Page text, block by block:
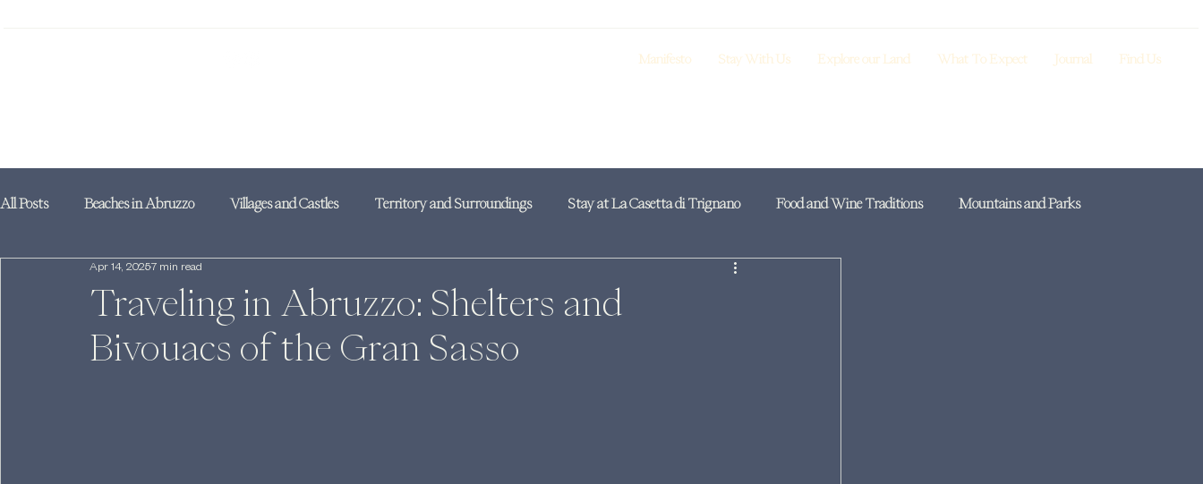
Manifesto Stay With Us Explore our Land What To Expect Journal Find Us
All Posts Beaches in Abruzzo Villages and Castles Territory and Surroundings Stay at La Casetta di Trignano Food and Wine Traditions Mountains and Parks
Traveling in Abruzzo: Shelters and
Bivouacs of the Gran Sasso
Apr 14, 2025 7 min read